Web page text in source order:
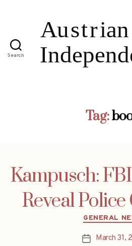
Search
Tag:
Kampusch:
Reveal
GENERAL
PostMarch 31,